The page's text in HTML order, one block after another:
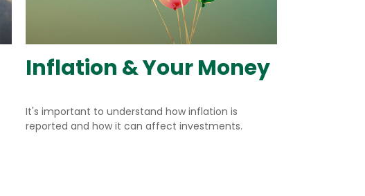
Inflation & Your Money
It's important to understand how inflation is
reported and how it can affect investments.